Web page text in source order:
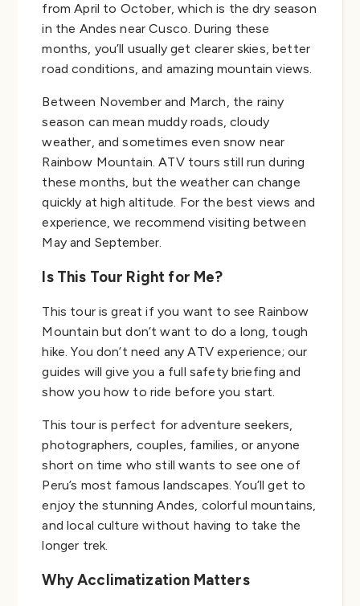
from April to October, which is the dry season
in the Andes near Cusco. During these
months, you’ll usually get clearer skies, better
road conditions, and amazing mountain views.
Between November and March, the rainy
season can mean muddy roads, cloudy
weather, and sometimes even snow near
Rainbow Mountain. ATV tours still run during
these months, but the weather can change
quickly at high altitude. For the best views and
experience, we recommend visiting between
May and September.
Is This Tour Right for Me?
This tour is great if you want to see Rainbow
Mountain but don’t want to do a long, tough
hike. You don’t need any ATV experience; our
guides will give you a full safety briefing and
show you how to ride before you start.
This tour is perfect for adventure seekers,
photographers, couples, families, or anyone
short on time who still wants to see one of
Peru’s most famous landscapes. You’ll get to
enjoy the stunning Andes, colorful mountains,
and local culture without having to take the
longer trek.
Why Acclimatization Matters